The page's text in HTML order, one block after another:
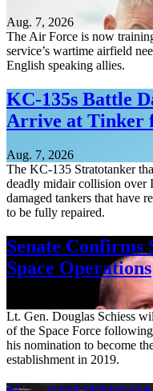
Aug. 7, 2026
The Air Force is now
service’s wartime airfield
English speaking allies.
KC-135s Battle
Arrive at Tinker
Aug. 7, 2026
The KC-135 Stratotanker
deadly midair collision over
damaged tankers that have
to be fully repaired.
Senate Confirms
Space Operations
Lt. Gen. Douglas Schiess
of the Space Force
his nomination to become
establishment in 2019.